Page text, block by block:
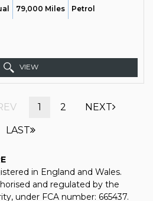
79,000 Miles Petrol
VIEW
1 2 NEXT
LAST
in England and Wales.
and regulated by the
under FCA number: 665437.